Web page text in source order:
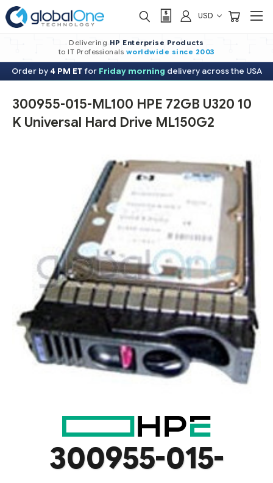
USD
Delivering HP Enterprise Products
to IT Professionals worldwide since 2003
Order by 4 PM ETfor Friday morning delivery across the USA
300955-015-ML100 HPE 72GB U320 10
K Universal Hard Drive ML150G2
300955-015-